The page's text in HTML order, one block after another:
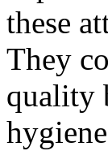
these
They
quality